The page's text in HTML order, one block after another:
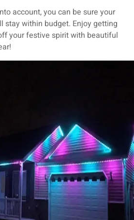
account, you can be sure your
stay within budget. Enjoy getting
your festive spirit with beautiful